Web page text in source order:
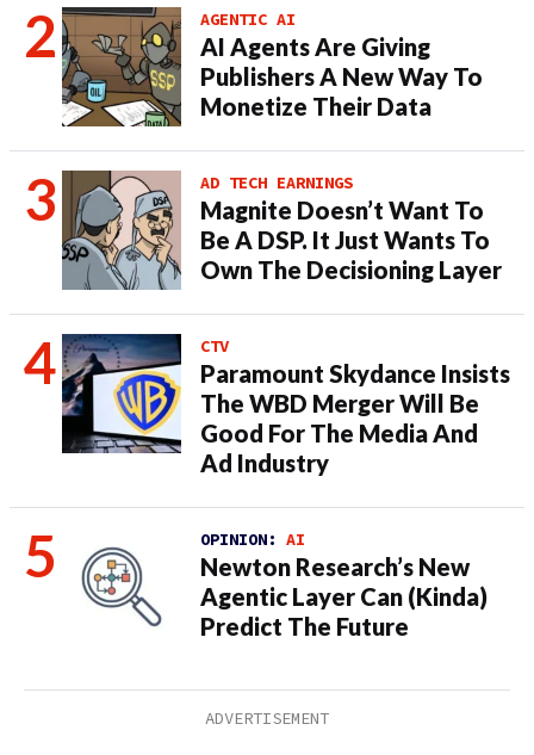
AGENTIC AI
AI Agents Are Giving
Publishers A New Way To
Monetize Their Data
AD TECH EARNINGS
Magnite Doesn’t Want To
Be A DSP. It Just Wants To
Own The Decisioning Layer
CTV
Paramount Skydance Insists
The WBD Merger Will Be
Good For The Media And
Ad Industry
OPINION: AI
Newton Research’s New
Agentic Layer Can (Kinda)
Predict The Future